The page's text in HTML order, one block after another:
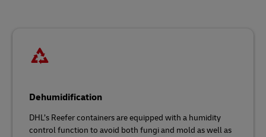
Dehumidification
DHL’s Reefer containers are equipped with a humidity
control function to avoid both fungi and mold as well as